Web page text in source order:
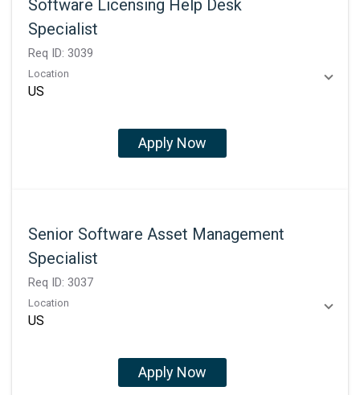
Software Licensing Help Desk
Specialist
Req ID: 3039
Location
Apply Now
Senior Software Asset Management
Specialist
Req ID: 3037
Location
Apply Now